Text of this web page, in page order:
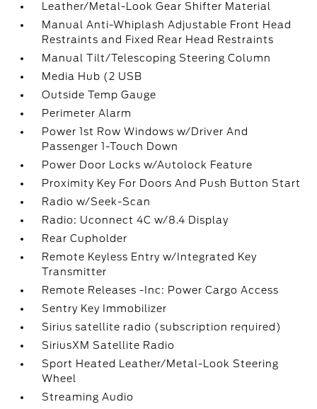
Leather/Metal-Look Gear Shifter Material
Manual Anti-Whiplash Adjustable Front Head
Restraints and Fixed Rear Head Restraints
Manual Tilt/Telescoping Steering Column
Media Hub (2 USB
Outside Temp Gauge
Perimeter Alarm
Power 1st Row Windows w/Driver And
Passenger 1-Touch Down
Power Door Locks w/Autolock Feature
Proximity Key For Doors And Push Button Start
Radio w/Seek-Scan
Radio: Uconnect 4C w/8.4 Display
Rear Cupholder
Remote Keyless Entry w/Integrated Key
Transmitter
Remote Releases -Inc: Power Cargo Access
Sentry Key Immobilizer
Sirius satellite radio (subscription required)
SiriusXM Satellite Radio
Sport Heated Leather/Metal-Look Steering
Wheel
Streaming Audio